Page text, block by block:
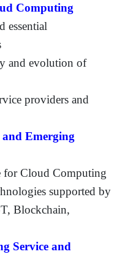
Computing
essential
and evolution of
providers and
Emerging
for Cloud Computing
supported by
Blockchain,
Service and